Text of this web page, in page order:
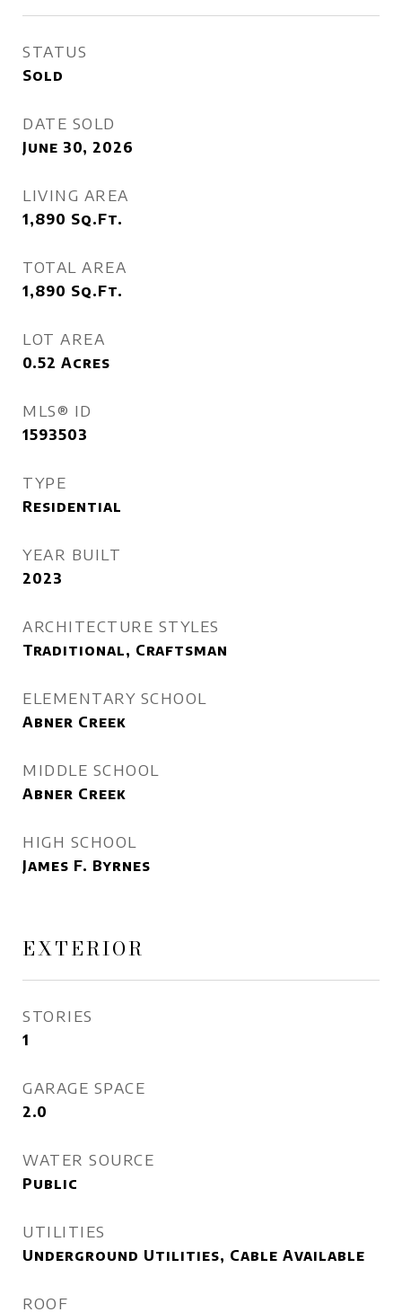
STATUS
Sold
DATE SOLD
June 30, 2026
LIVING AREA
1,890 Sq.Ft.
TOTAL AREA
1,890 Sq.Ft.
LOT AREA
0.52 Acres
MLS® ID
1593503
TYPE
Residential
YEAR BUILT
2023
ARCHITECTURE STYLES
Traditional, Craftsman
ELEMENTARY SCHOOL
Abner Creek
MIDDLE SCHOOL
Abner Creek
HIGH SCHOOL
James F. Byrnes
EXTERIOR
STORIES
1
GARAGE SPACE
2.0
WATER SOURCE
Public
UTILITIES
Underground Utilities, Cable Available
ROOF